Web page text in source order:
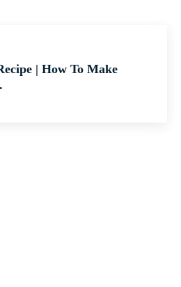
| How To Make